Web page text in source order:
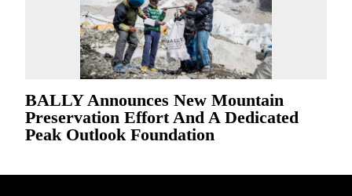
BALLY Announces New Mountain
Preservation Effort And A Dedicated
Peak Outlook Foundation